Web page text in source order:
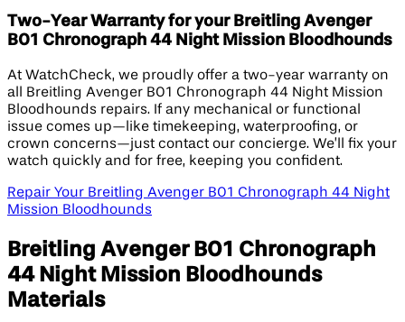
Two-Year Warranty for your Breitling Avenger
B01 Chronograph 44 Night Mission Bloodhounds
At WatchCheck, we proudly offer a two-year warranty on
all Breitling Avenger B01 Chronograph 44 Night Mission
Bloodhounds repairs. If any mechanical or functional
issue comes up—like timekeeping, waterproofing, or
crown concerns—just contact our concierge. We’ll fix your
watch quickly and for free, keeping you confident.
Repair Your Breitling Avenger B01 Chronograph 44 Night
Mission Bloodhounds
Breitling Avenger B01 Chronograph
44 Night Mission Bloodhounds
Materials